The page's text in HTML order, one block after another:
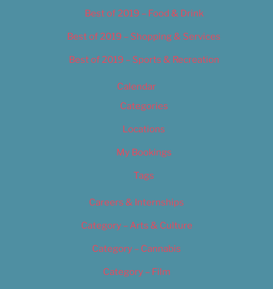
Best of 2019 – Food & Drink
Best of 2019 – Shopping & Services
Best of 2019 – Sports & Recreation
Calendar
Categories
Locations
My Bookings
Tags
Careers & Internships
Category – Arts & Culture
Category – Cannabis
Category – Film